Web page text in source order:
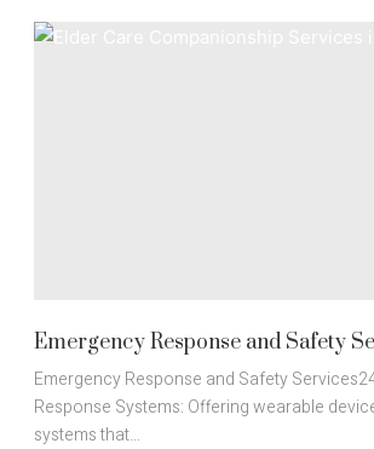
KOLKATA
Emergency Response and Safety
Emergency Response and Safety
Response Systems: Offering wearable
systems that…